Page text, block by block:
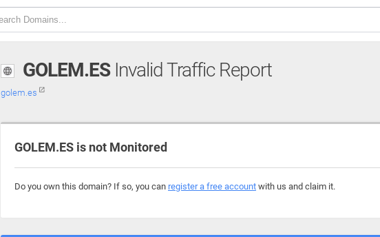
GOLEM.ESInvalid Traffic Report
golem.es
GOLEM.ES is not Monitored
Do you own this domain? If so, you can register a free account with us and claim it.